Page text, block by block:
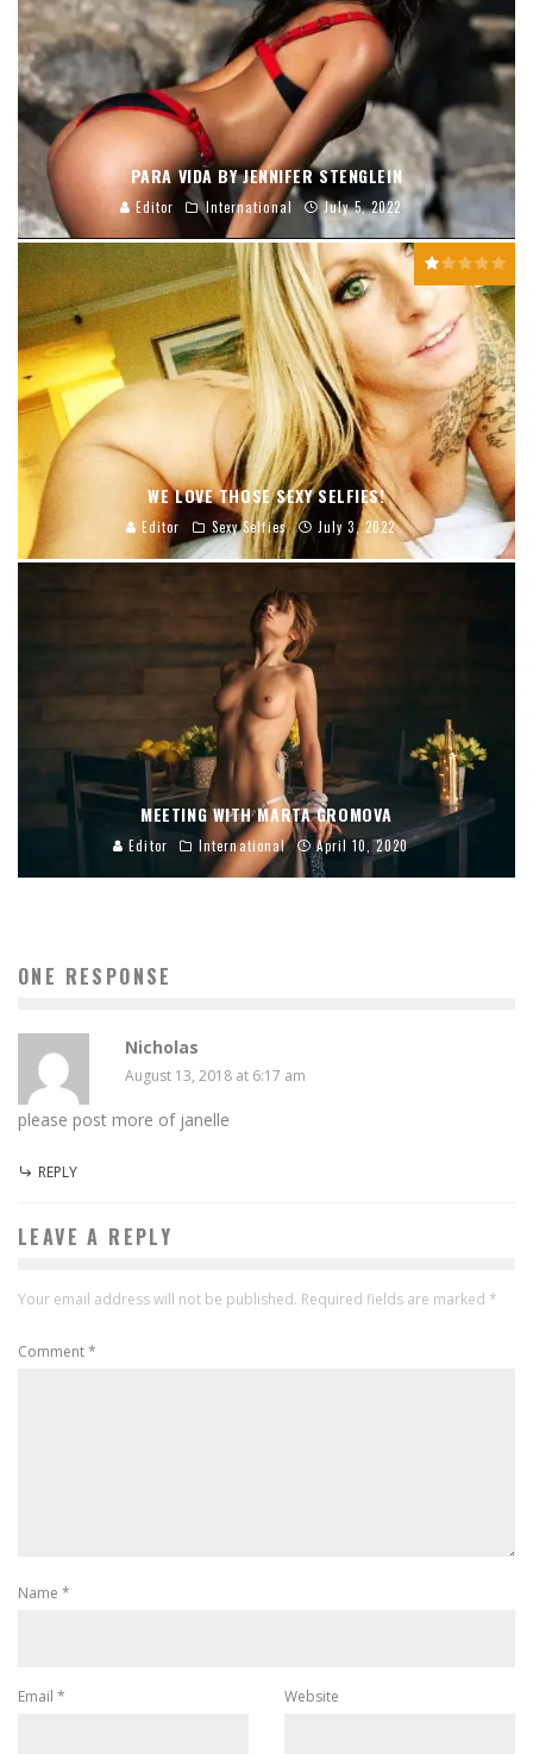
PARA VIDA BY JENNIFER STENGLEIN
Editor International July 5, 2022
WE LOVE THOSE SEXY SELFIES!
Editor Sexy Selfies July 3, 2022
MEETING WITH MARTA GROMOVA
Editor International April 10, 2020
ONE RESPONSE
Nicholas
August 13, 2018 at 6:17 am
please post more of janelle
REPLY
LEAVE A REPLY
Your email address will not be published. Required fields are marked *
Comment*
Name *
Email * Website